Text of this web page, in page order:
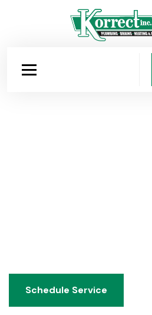
Schedule Service
Schedule Service